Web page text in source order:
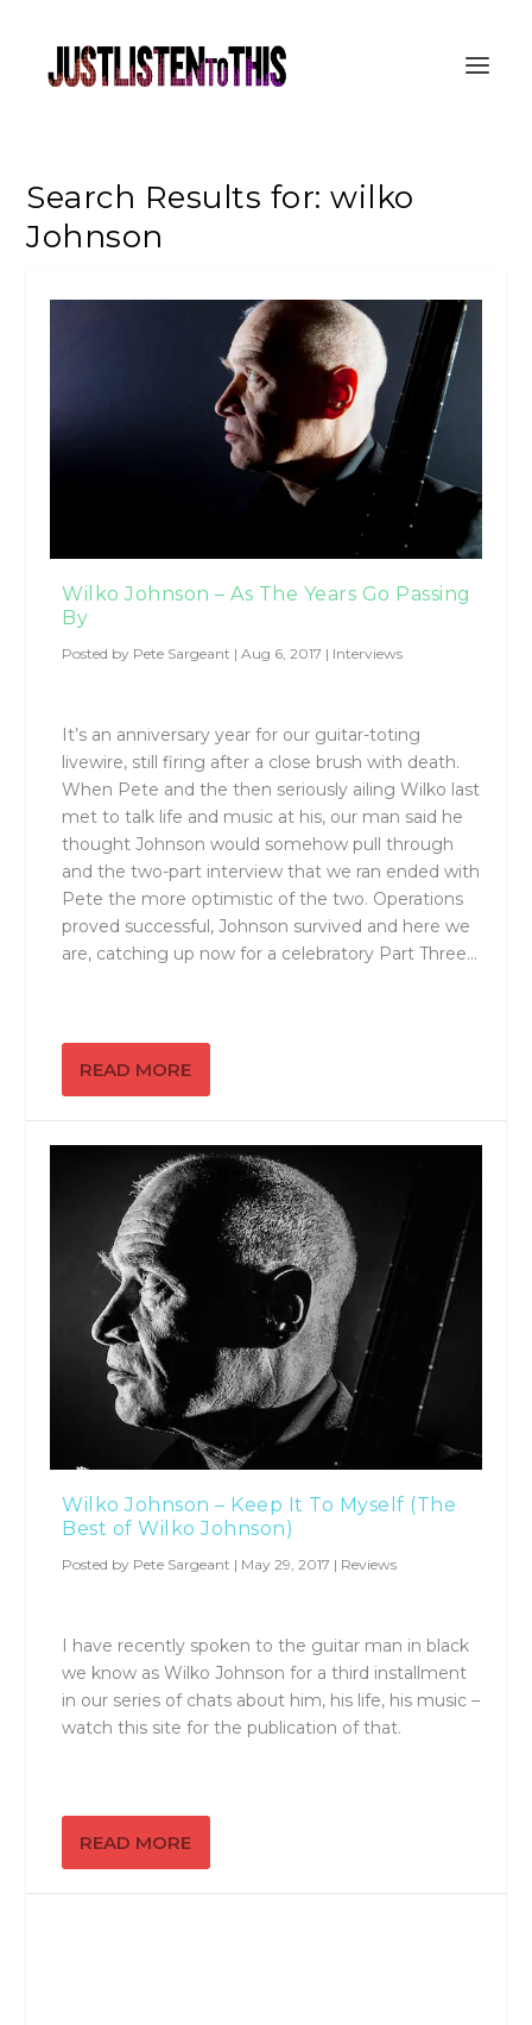
Search Results for: wilko
Johnson
Wilko Johnson – As The Years Go Passing
By
Posted by Pete Sargeant |Aug 6, 2017 | Interviews
It’s an anniversary year for our guitar-toting
livewire, still firing after a close brush with death.
When Pete and the then seriously ailing Wilko last
met to talk life and music at his, our man said he
thought Johnson would somehow pull through
and the two-part interview that we ran ended with
Pete the more optimistic of the two. Operations
proved successful, Johnson survived and here we
are, catching up now for a celebratory Part Three…
READ MORE
Wilko Johnson – Keep It To Myself (The
Best of Wilko Johnson)
Posted by Pete Sargeant | May 29, 2017 | Reviews
I have recently spoken to the guitar man in black
we know as Wilko Johnson for a third installment
in our series of chats about him, his life, his music –
watch this site for the publication of that.
READ MORE